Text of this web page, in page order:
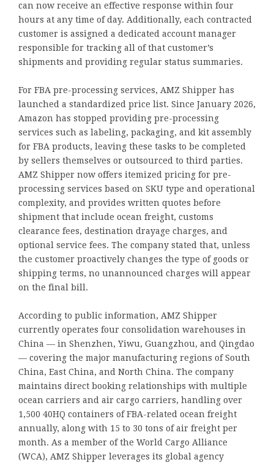
can now receive an effective response within four
hours at any time of day. Additionally, each contracted
customer is assigned a dedicated account manager
responsible for tracking all of that customer’s
shipments and providing regular status summaries.
For FBA pre-processing services, AMZ Shipper has
launched a standardized price list. Since January 2026,
Amazon has stopped providing pre-processing
services such as labeling, packaging, and kit assembly
for FBA products, leaving these tasks to be completed
by sellers themselves or outsourced to third parties.
AMZ Shipper now offers itemized pricing for pre-
processing services based on SKU type and operational
complexity, and provides written quotes before
shipment that include ocean freight, customs
clearance fees, destination drayage charges, and
optional service fees. The company stated that, unless
the customer proactively changes the type of goods or
shipping terms, no unannounced charges will appear
on the final bill.
According to public information, AMZ Shipper
currently operates four consolidation warehouses in
China — in Shenzhen, Yiwu, Guangzhou, and Qingdao
— covering the major manufacturing regions of South
China, East China, and North China. The company
maintains direct booking relationships with multiple
ocean carriers and air cargo carriers, handling over
1,500 40HQ containers of FBA-related ocean freight
annually, along with 15 to 30 tons of air freight per
month. As a member of the World Cargo Alliance
(WCA), AMZ Shipper leverages its global agency